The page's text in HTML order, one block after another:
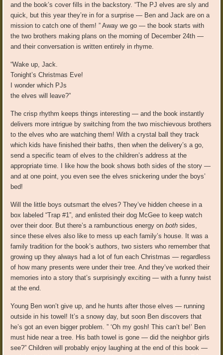
and the book’s cover fills in the backstory. “The PJ elves are sly and
quick, but this year they’re in for a surprise — Ben and Jack are on a
mission to catch one of them! ” Away we go — the book starts with
the two brothers making plans on the morning of December 24th —
and their conversation is written entirely in rhyme.
“Wake up, Jack.
Tonight’s Christmas Eve!
I wonder which PJs
the elves will leave?”
The crisp rhythm keeps things interesting — and the book instantly
delivers more intrigue by switching from the two mischievous brothers
to the elves who are watching them! With a crystal ball they track
which kids have finished their baths, then when the delivery’s a go,
send a specific team of elves to the children’s address at the
appropriate time. I like how the book shows both sides of the story —
and at one point, you even see the elves snickering under the boys’
bed!
Will the little boys outsmart the elves? They’ve hidden cheese in a
box labeled “Trap #1”, and enlisted their dog McGee to keep watch
over their door. But there’s a rambunctious energy onboth sides,
since these elves also like to mess up each family’s house. It was a
family tradition for the book’s authors, two sisters who remember that
growing up they always had a lot of fun each Christmas — regardless
of how many presents were under their tree. And they’ve worked their
memories into a story that’s surprisingly exciting — with a funny twist
at the end.
Young Ben won’t give up, and he hunts after those elves — running
outside in his towel! It’s a snowy day, but soon Ben discovers that
he’s got an even bigger problem. ” ‘Oh my gosh! This can’t be!’ Ben
must hide near a tree. His bath towel is gone — did the neighbor girls
see?” Children will probably enjoy laughing at the end of this book —